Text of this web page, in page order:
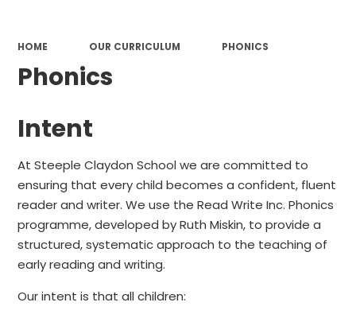
HOME OUR CURRICULUM PHONICS
Phonics
Intent
At Steeple Claydon School we are committed to
ensuring that every child becomes a confident, fluent
reader and writer. We use the Read Write Inc. Phonics
programme, developed by Ruth Miskin, to provide a
structured, systematic approach to the teaching of
early reading and writing.
Our intent is that all children: